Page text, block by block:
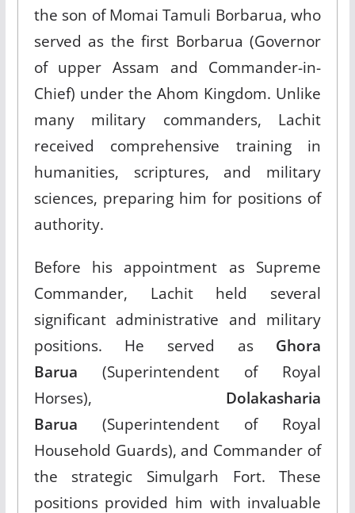
the son of Momai Tamuli Borbarua, who
served as the first Borbarua (Governor
of upper Assam and Commander-in-
Chief) under the Ahom Kingdom. Unlike
many military commanders, Lachit
received comprehensive training in
humanities, scriptures, and military
sciences, preparing him for positions of
authority.​
Before his appointment as Supreme
Commander, Lachit held several
significant administrative and military
positions. He served as Ghora
Barua (Superintendent of Royal
Horses), Dolakasharia
Barua (Superintendent of Royal
Household Guards), and Commander of
the strategic Simulgarh Fort. These
positions provided him with invaluable